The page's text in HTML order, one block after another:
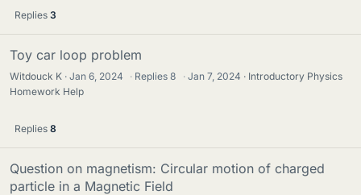
Replies 3
Toy car loop problem
Witdouck K Jan 6, 2024 · Replies8 · Jan 7, 2024
Introductory Physics
Homework Help
Replies 8
Question on magnetism: Circular motion of charged
particle in a Magnetic Field